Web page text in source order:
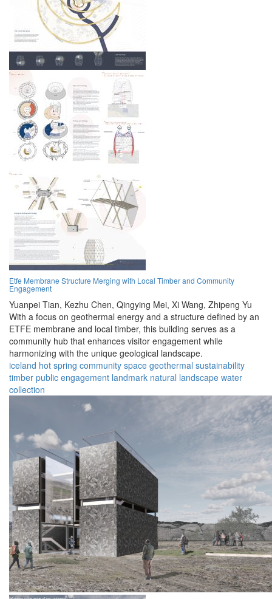
Etfe Membrane Structure Merging with Local Timber and Community
Engagement
Yuanpei Tian, Kezhu Chen, Qingying Mei, Xi Wang, Zhipeng Yu
With a focus on geothermal energy and a structure defined by an
ETFE membrane and local timber, this building serves as a
community hub that enhances visitor engagement while
harmonizing with the unique geological landscape.
iceland hot spring community space geothermal sustainability
timber public engagement landmark natural landscape water
collection